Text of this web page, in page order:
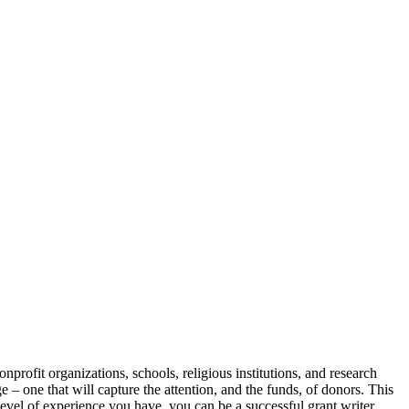
organizations, schools, religious institutions, and research
– one that will capture the attention, and the funds, of donors. This
of experience you have, you can be a successful grant writer.